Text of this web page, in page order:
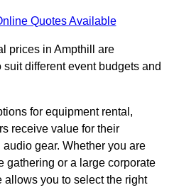
Quotes Available
prices in Ampthill are
different event budgets and
for equipment rental,
receive value for their
gear. Whether you are
gathering or a large corporate
allows you to select the right